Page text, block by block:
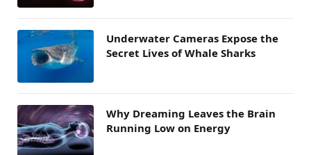
Underwater Cameras Expose the
Secret Lives of Whale Sharks
Why Dreaming Leaves the Brain
Running Low on Energy